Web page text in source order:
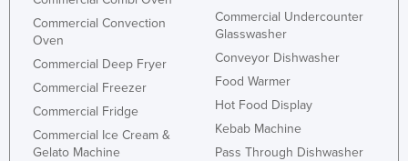
Solomon Islands
South Africa
South Sudan
Spain
Commercial Convection
Oven
Commercial Deep Fryer
Commercial Freezer
Commercial Fridge
Commercial Ice Cream &
Gelato Machine
Commercial Undercounter
Glasswasher
Conveyor Dishwasher
Food Warmer
Hot Food Display
Kebab Machine
Pass Through Dishwasher